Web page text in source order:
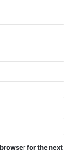
for the next